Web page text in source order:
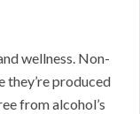
wellness. Non-
produced
from alcohol’s